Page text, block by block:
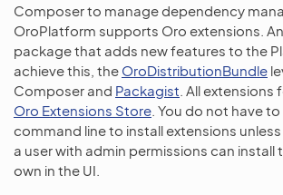
Composer to manage dependency
OroPlatform supports Oro extensions.
package that adds new features to the
achieve this, the OroDistributionBundle
Composer and Packagist . All
Oro Extensions Store . You do not have
command line to install extensions
a user with admin permissions can install
own in the UI.